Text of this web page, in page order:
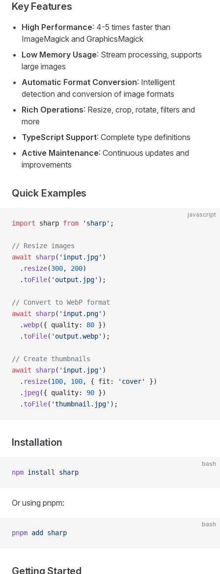
Key Features
High Performance: 4-5 times faster than
ImageMagick and GraphicsMagick
Low Memory Usage: Stream processing, supports
large images
Automatic Format Conversion: Intelligent
detection and conversion of image formats
Rich Operations: Resize, crop, rotate, filters and
more
TypeScript Support: Complete type definitions
Active Maintenance: Continuous updates and
improvements
Quick Examples
javascript
import sharp from 'sharp' ;
// Resize images
await sharp( 'input.jpg' )
  .
resize(300, 200)
  .
toFile( 'output.jpg' );
// Convert to WebP format
await sharp( 'input.png' )
  .
webp({ quality: 80 })
  .
toFile( 'output.webp' );
// Create thumbnails
await sharp( 'input.jpg' )
  .
resize(100, 100, { fit: 'cover'
})
  .
jpeg ({ quality: 90 })
  .
toFile( 'thumbnail.jpg' );
Installation
bash
npm install sharp
Or using pnpm:
bash
pnpm add sharp
Getting Started